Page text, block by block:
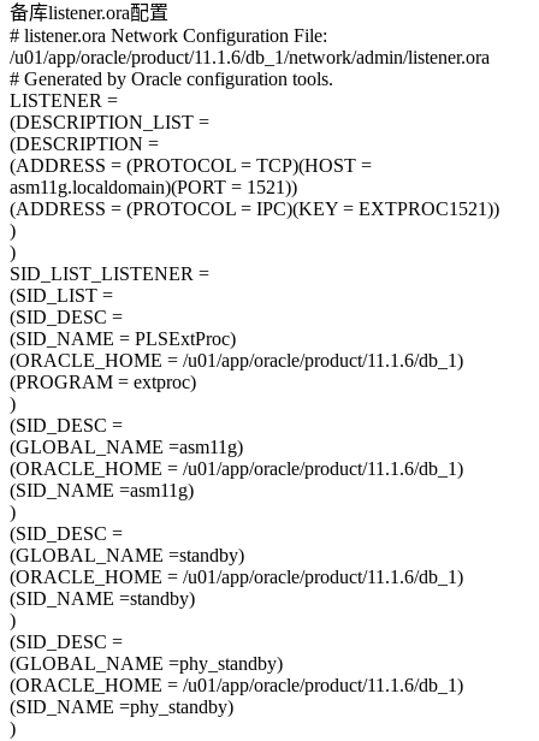
备库listener.ora配置
# listener.ora Network Configuration File:
/u01/app/oracle/product/11.1.6/db_1/network/admin/listener.ora
# Generated by Oracle configuration tools.
LISTENER =
(DESCRIPTION_LIST =
(DESCRIPTION =
(ADDRESS = (PROTOCOL = TCP)(HOST =
asm11g.localdomain)(PORT = 1521))
(ADDRESS = (PROTOCOL = IPC)(KEY = EXTPROC1521))
)
)
SID_LIST_LISTENER =
(SID_LIST =
(SID_DESC =
(SID_NAME = PLSExtProc)
(ORACLE_HOME = /u01/app/oracle/product/11.1.6/db_1)
(PROGRAM = extproc)
)
(SID_DESC =
(GLOBAL_NAME =asm11g)
(ORACLE_HOME = /u01/app/oracle/product/11.1.6/db_1)
(SID_NAME =asm11g)
)
(SID_DESC =
(GLOBAL_NAME =standby)
(ORACLE_HOME = /u01/app/oracle/product/11.1.6/db_1)
(SID_NAME =standby)
)
(SID_DESC =
(GLOBAL_NAME =phy_standby)
(ORACLE_HOME = /u01/app/oracle/product/11.1.6/db_1)
(SID_NAME =phy_standby)
)